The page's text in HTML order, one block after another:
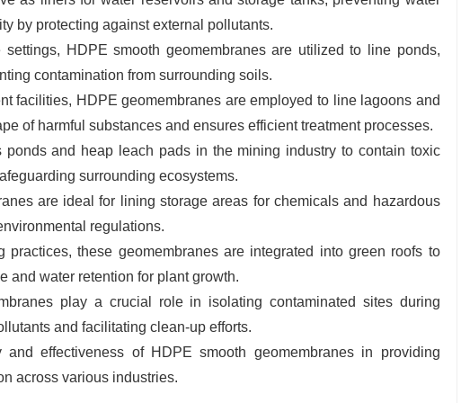
by protecting against external pollutants.
HDPE smooth geomembranes are utilized to line ponds,
contamination from surrounding soils.
facilities, HDPE geomembranes are employed to line lagoons and
of harmful substances and ensures efficient treatment processes.
and heap leach pads in the mining industry to contain toxic
surrounding ecosystems.
are ideal for lining storage areas for chemicals and hazardous
regulations.
these geomembranes are integrated into green roofs to
and water retention for plant growth.
play a crucial role in isolating contaminated sites during
and facilitating clean-up efforts.
effectiveness of HDPE smooth geomembranes in providing
across various industries.